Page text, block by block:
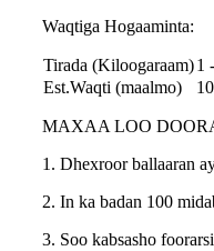
Waqtiga Hogaaminta:
Tirada (Kiloogaraam)1
Est.Waqti (maalmo)
10
MAXAA LOO
1. Dhexroor ballaaran
2. In ka badan 100
3. Soo kabsasho